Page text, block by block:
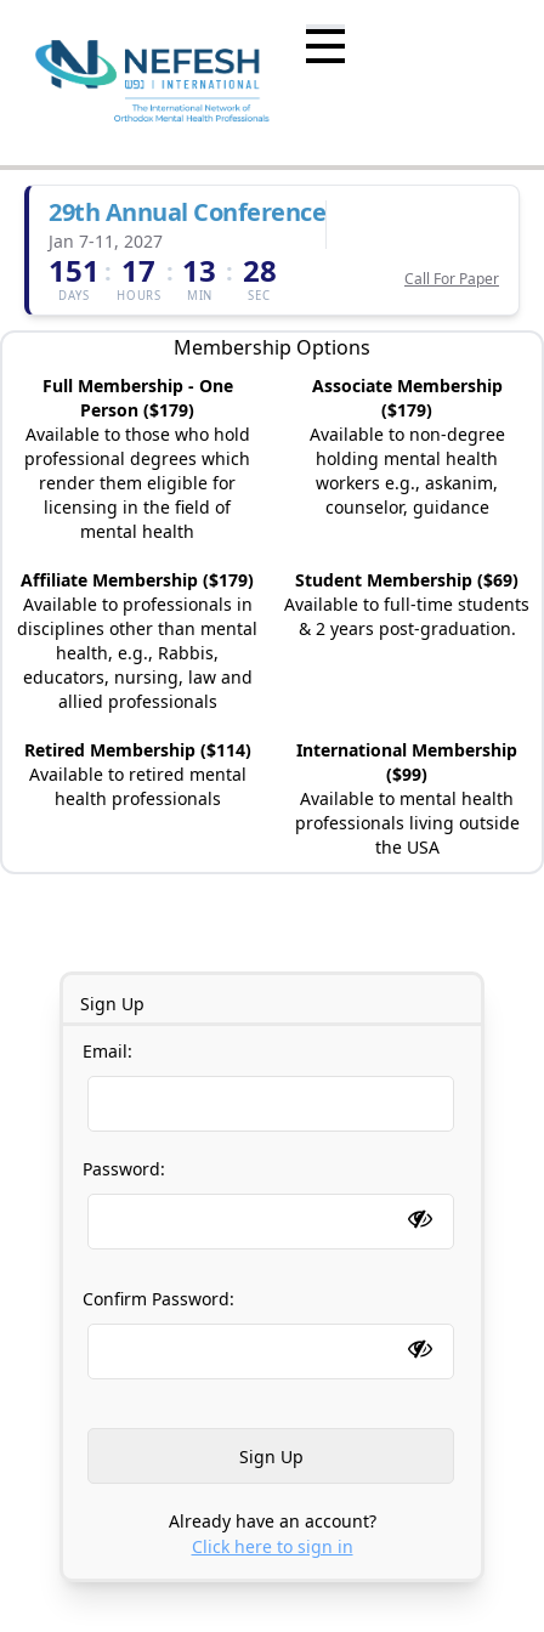
29th Annual Conference
Jan 7-11, 2027
151
DAYS
: 17
HOURS
: 13
MIN
: 28
SEC
Call For Paper
Membership Options
Full Membership - One
Person ($179)
Available to those who hold
professional degrees which
render them eligible for
licensing in the field of
mental health
Associate Membership
($179)
Available to non-degree
holding mental health
workers e.g., askanim,
counselor, guidance
Affiliate Membership ($179)
Available to professionals in
disciplines other than mental
health, e.g., Rabbis,
educators, nursing, law and
allied professionals
Student Membership ($69)
Available to full-time students
& 2 years post-graduation.
Retired Membership ($114)
Available to retired mental
health professionals
International Membership
($99)
Available to mental health
professionals living outside
the USA
Sign Up
Email:
Password:
Confirm Password:
Already have an account?
Click here to sign in